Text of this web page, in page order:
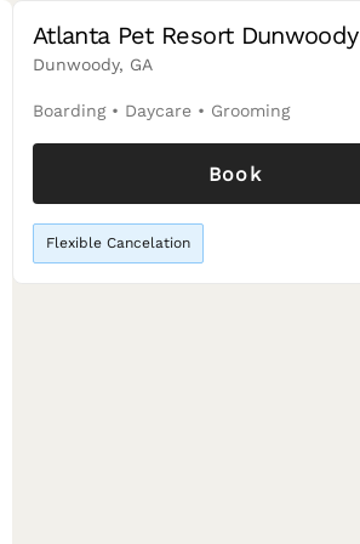
Atlanta Pet Resort Dunwoody
Dunwoody, GA
Boarding • Daycare • Grooming
Book
Flexible Cancelation